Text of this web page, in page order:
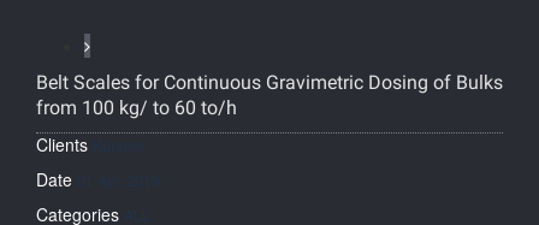
Belt Scales for Continuous Gravimetric Dosing of Bulks
from 100 kg/ to 60 to/h
Clients Kunden
Date 01 Apr, 2019
Categories ALL